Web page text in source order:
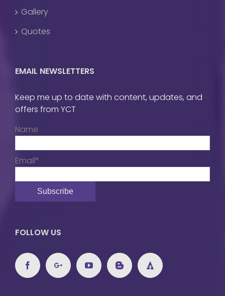
Gallery
Quotes
EMAIL NEWSLETTERS
Keep me up to date with content, updates, and
offers from YCT
Name
Email*
FOLLOW US